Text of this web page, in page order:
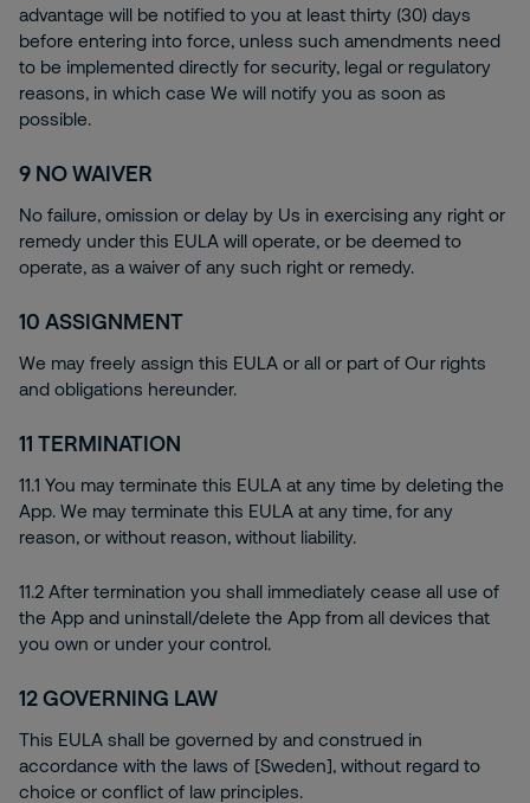
advantage will be notified to you at least thirty (30) days
before entering into force, unless such amendments need
to be implemented directly for security, legal or regulatory
reasons, in which case We will notify you as soon as
possible.
9 NO WAIVER
No failure, omission or delay by Us in exercising any right or
remedy under this EULA will operate, or be deemed to
operate, as a waiver of any such right or remedy.
10 ASSIGNMENT
We may freely assign this EULA or all or part of Our rights
and obligations hereunder.
11 TERMINATION
11.1 You may terminate this EULA at any time by deleting the
App. We may terminate this EULA at any time, for any
reason, or without reason, without liability.
11.2 After termination you shall immediately cease all use of
the App and uninstall/delete the App from all devices that
you own or under your control.
12GOVERNING LAW
This EULA shall be governed by and construed in
accordance with the laws of [Sweden], without regard to
choice or conflict of law principles.